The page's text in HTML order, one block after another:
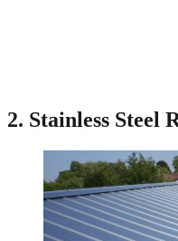
2. Stainless Steel